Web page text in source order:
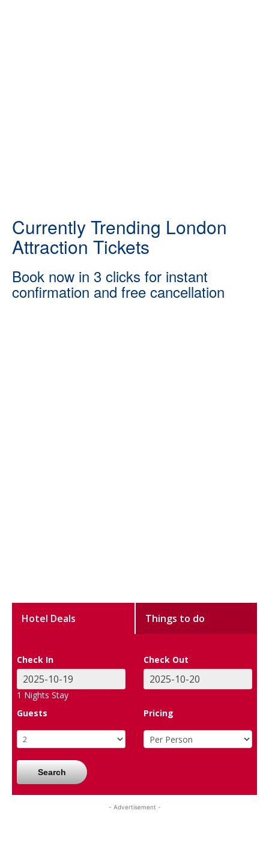
Currently Trending London
Attraction Tickets
Book now in 3 clicks for instant
confirmation and free cancellation
Hotel Deals Things to do
Check In Check Out
1 Nights Stay
Guests
Pricing
Search
- Advertisement -